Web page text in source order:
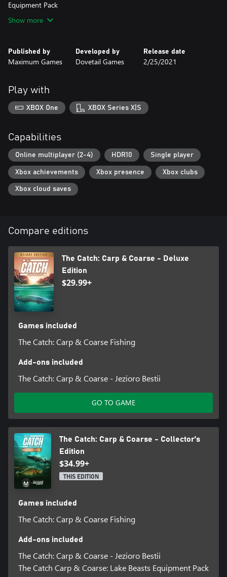
Show more
Published by
Maximum Games
Developed by
Dovetail Games
Release date
2/25/2021
Play with
XBOX One XBOX Series X|S
Capabilities
Online multiplayer (2-4) HDR10 Single player
Xbox achievements Xbox presence Xbox clubs
Xbox cloud saves
Compare editions
The Catch: Carp & Coarse - Deluxe
Edition
$29.99+
Games included
The Catch: Carp & Coarse Fishing
Add-ons included
The Catch: Carp & Coarse - Jezioro Bestii
GO TO GAME
The Catch: Carp & Coarse - Collector's
Edition
$34.99+
THIS EDITION
Games included
The Catch: Carp & Coarse Fishing
Add-ons included
The Catch: Carp & Coarse - Jezioro Bestii
The Catch Carp & Coarse: Lake Beasts Equipment Pack